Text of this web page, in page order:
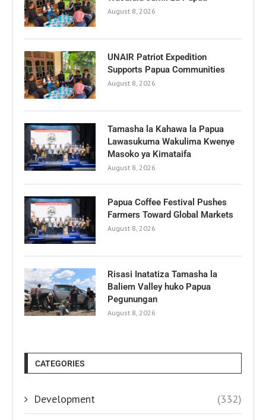
August 8, 2026
UNAIR Patriot Expedition
Supports Papua Communities
August 8, 2026
Tamasha la Kahawa la Papua
Lawasukuma Wakulima Kwenye
Masoko ya Kimataifa
August 8, 2026
Papua Coffee Festival Pushes
Farmers Toward Global Markets
August 8, 2026
Risasi Inatatiza Tamasha la
Baliem Valley huko Papua
Pegunungan
August 8, 2026
CATEGORIES
Development (332)